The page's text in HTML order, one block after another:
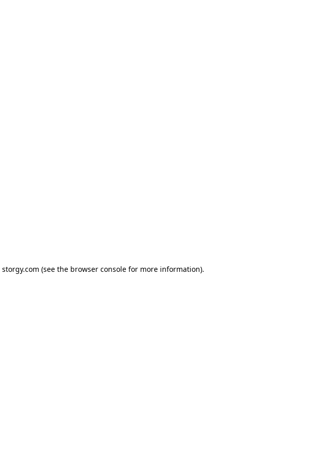
storgy.com (see the browser consolefor more information).